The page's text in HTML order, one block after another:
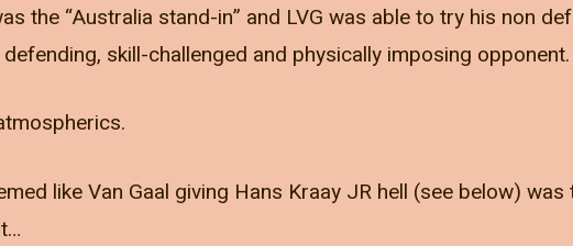
the “Australia stand-in” and LVG was able to try his non
skill-challenged and physically imposing opponent.
like Van Gaal giving Hans Kraay JR hell (see below)